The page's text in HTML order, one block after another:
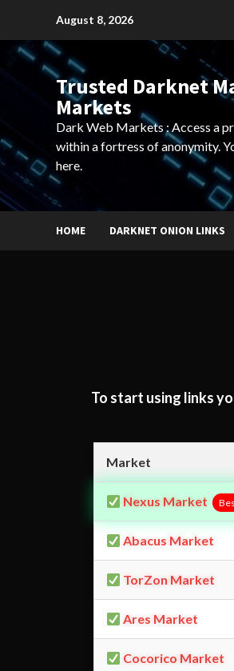
content
August 8, 2026
Trusted Darknet
Markets
Dark Web Markets : Access a
within a fortress of anonymity.
here.
HOME DARKNET ONION LINKS
To start using links
Market
Nexus Market
Abacus Market
TorZon Market
Ares Market
Cocorico Market